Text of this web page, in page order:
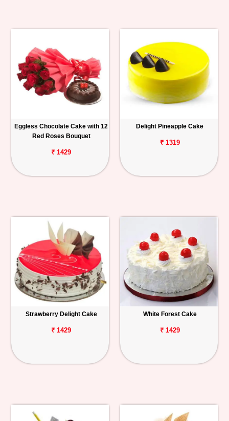
Eggless Chocolate Cake with 12
Red Roses Bouquet
₹ 1429
Delight Pineapple Cake
₹ 1319
Strawberry Delight Cake
₹ 1429
White Forest Cake
₹ 1429